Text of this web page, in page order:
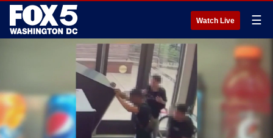
Watch Live ☰